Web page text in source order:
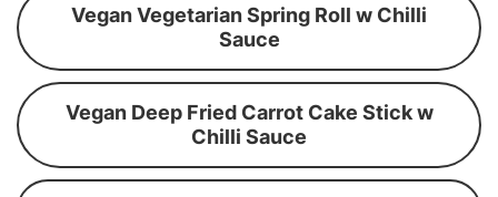
Vegan Vegetarian Spring Roll w Chilli
Sauce
Vegan Deep Fried Carrot Cake Stick w
Chilli Sauce